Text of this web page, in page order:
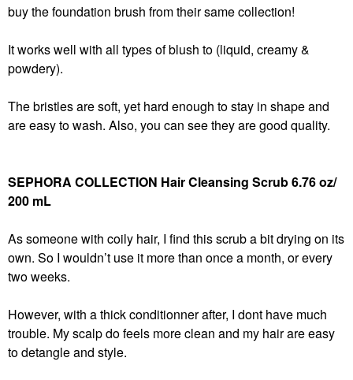
buy the foundation brush from their same collection!
It works well with all types of blush to (liquid, creamy &
powdery).
The bristles are soft, yet hard enough to stay in shape and
are easy to wash. Also, you can see they are good quality.
SEPHORA COLLECTION Hair Cleansing Scrub 6.76 oz/
200 mL
As someone with coily hair, I find this scrub a bit drying on its
own. So I wouldn’t use it more than once a month, or every
two weeks.
However, with a thick conditionner after, I dont have much
trouble. My scalp do feels more clean and my hair are easy
to detangle and style.